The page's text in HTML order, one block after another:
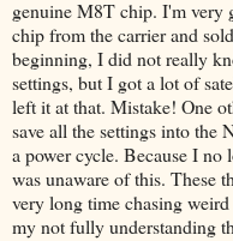
genuine M8T chip. I'm very
chip from the carrier and
beginning, I did not really
settings, but I got a lot of
left it at that. Mistake! One
save all the settings into the
a power cycle. Because I
was unaware of this. These
very long time chasing
my not fully understanding